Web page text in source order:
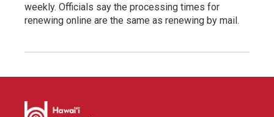
weekly. Officials say the processing times for
renewing online are the same as renewing by mail.